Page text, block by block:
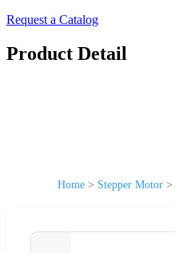
Request a Catalog
Product Detail
Home > Stepper Motor >